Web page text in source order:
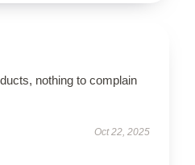
nothing to complain
Oct 22, 2025